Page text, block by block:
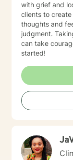
with grief and
clients to
thoughts and
judgment.
can take
started!